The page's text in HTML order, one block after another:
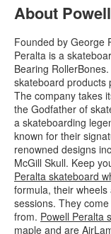
About
Founded by George
Peralta is a
Bearing
skateboard products
The company takes
the Godfather of
a skateboarding
known for their
renowned designs
McGill Skull. Keep
Peralta skateboard
formula, their
sessions. They
from. Powell Peralta
maple and are